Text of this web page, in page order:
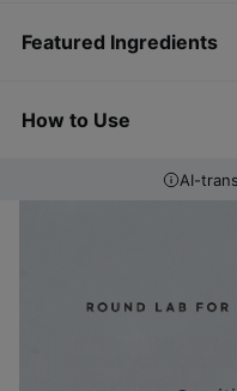
Featured Ingredients
How to Use
AI-